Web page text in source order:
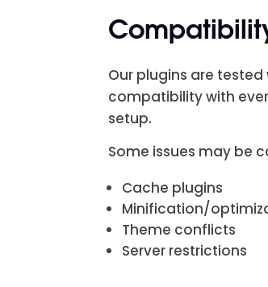
Our plugins are
compatibility with
setup.
Some issues may be
Cache plugins
Minification/
Theme conflicts
Server restrictions